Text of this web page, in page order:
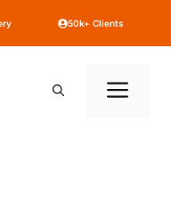
50k+ Clients